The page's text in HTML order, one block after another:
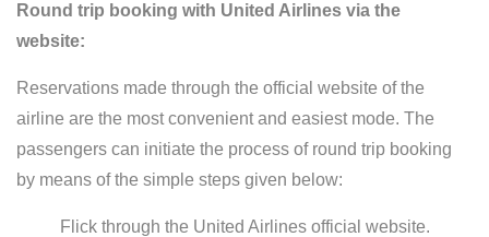
Round trip booking with United Airlines via the
website:
Reservations made through the official website of the
airline are the most convenient and easiest mode. The
passengers can initiate the process of round trip booking
by means of the simple steps given below:
Flick through the United Airlines official website.